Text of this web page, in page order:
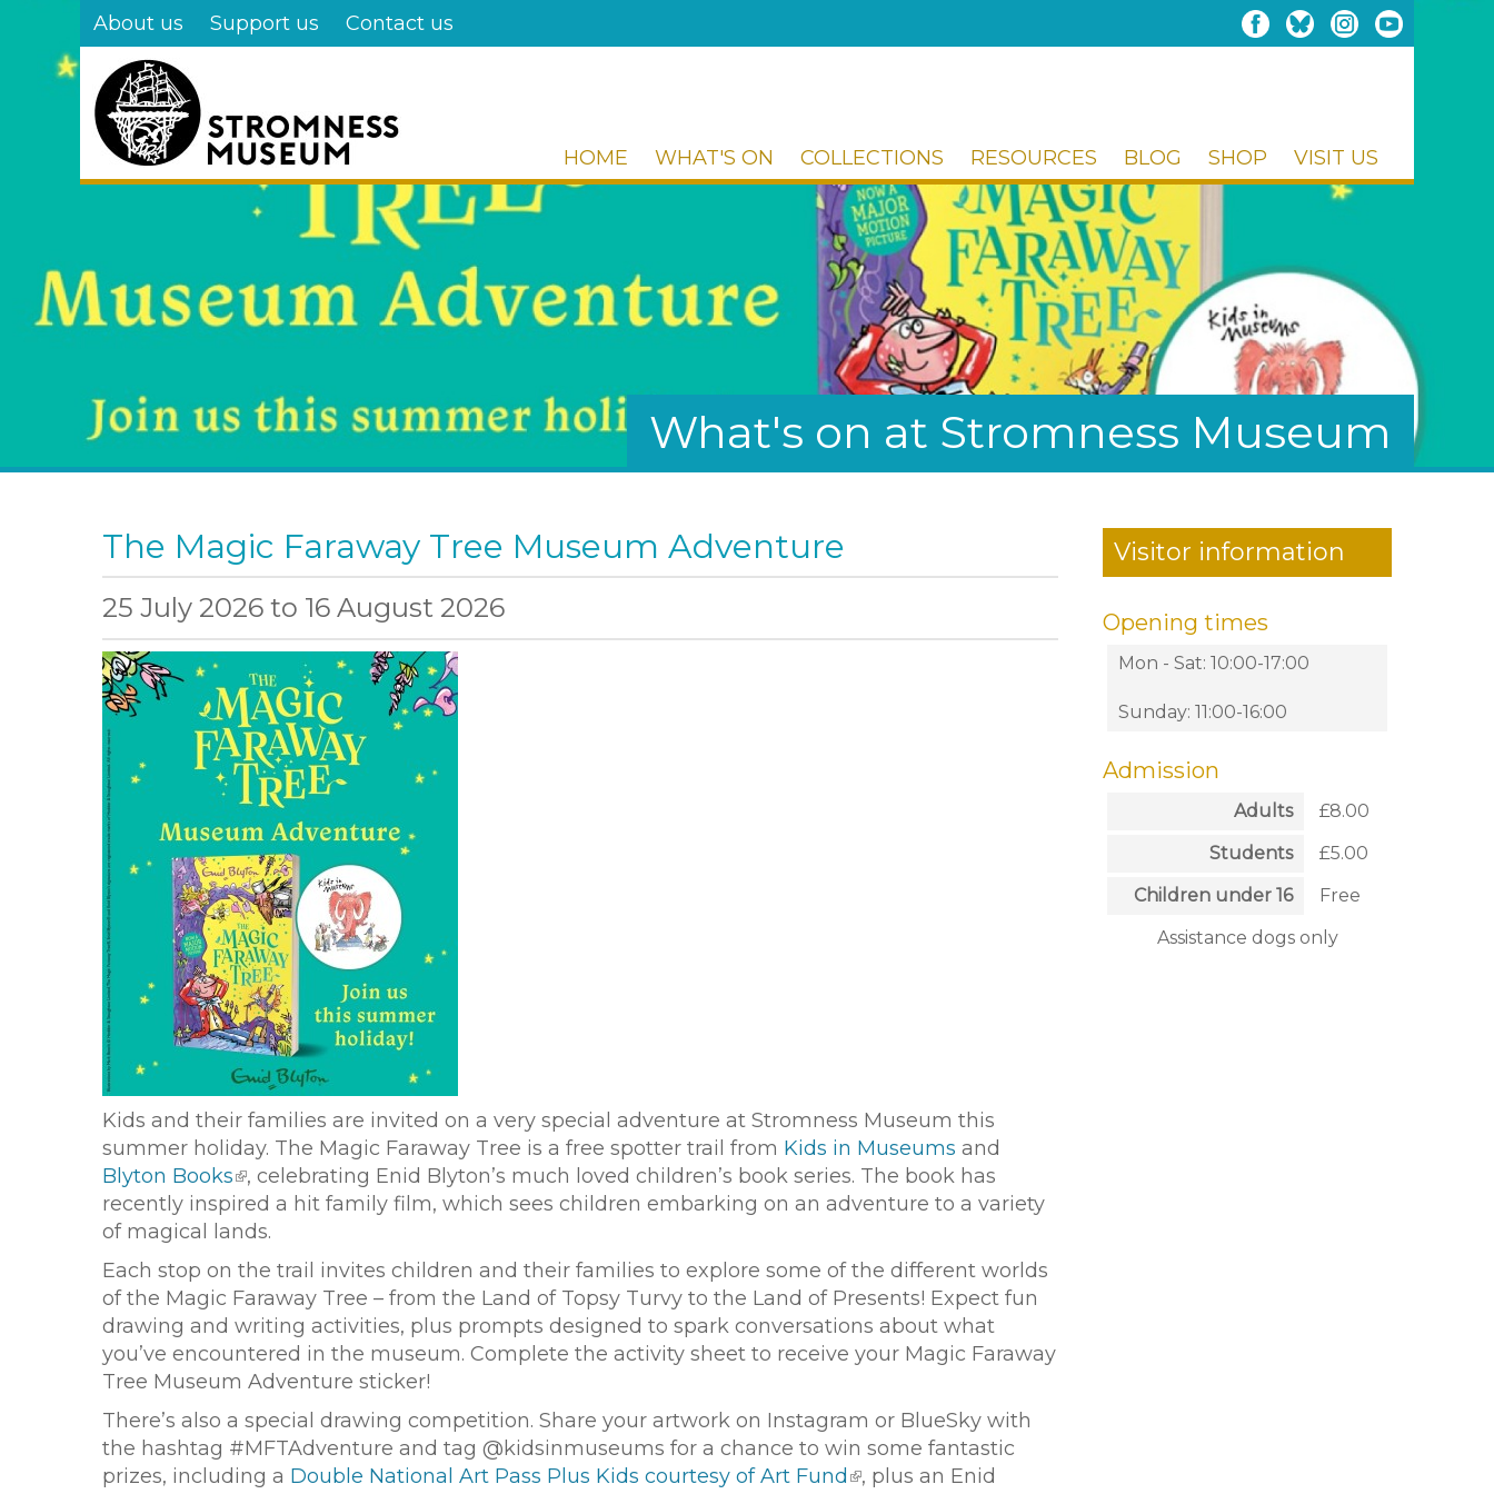
About us Support us Contact us
HOME WHAT'S ON COLLECTIONS RESOURCES BLOG SHOP VISIT US
What's on at Stromness Museum
The Magic Faraway Tree Museum Adventure
25 July 2026 to 16 August 2026
Kids and their families are invited on a very special adventure at Stromness Museum this
summer holiday. The Magic Faraway Tree is a free spotter trail from Kids in Museums and
Blyton Books
, celebrating Enid Blyton’s much loved children’s book series. The book has
recently inspired a hit family film, which sees children embarking on an adventure to a variety
of magical lands.
Each stop on the trail invites children and their families to explore some of the different worlds
of the Magic Faraway Tree – from the Land of Topsy Turvy to the Land of Presents! Expect fun
drawing and writing activities, plus prompts designed to spark conversations about what
you’ve encountered in the museum. Complete the activity sheet to receive your Magic Faraway
Tree Museum Adventure sticker!
There’s also a special drawing competition. Share your artwork on Instagram or BlueSky with
the hashtag #MFTAdventure and tag @kidsinmuseums for a chance to win some fantastic
prizes, including a Double National Art Pass Plus Kids courtesy of Art Fund
, plus an Enid
Visitor information
Opening times
Mon - Sat: 10:00-17:00
Sunday: 11:00-16:00
Admission
Adults
£8.00
Students
£5.00
Children under 16
Free
Assistance dogs only